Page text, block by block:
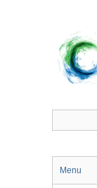
Menu